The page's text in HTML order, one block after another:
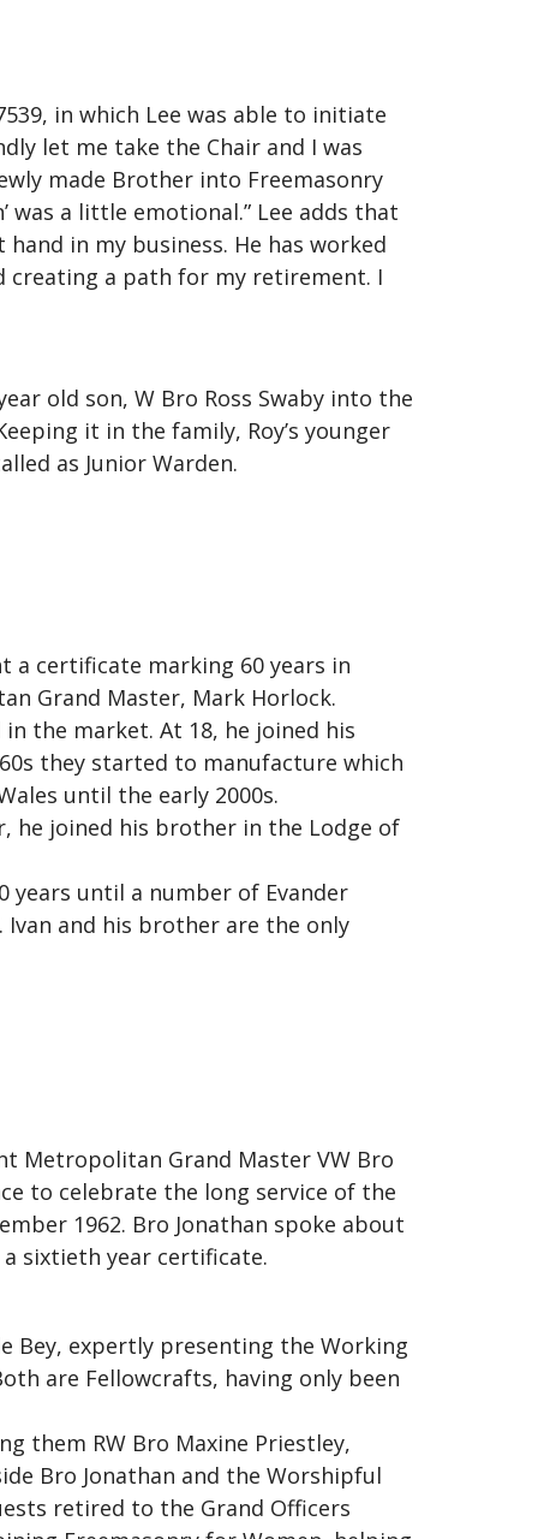
in which Lee was able to initiate
let me take the Chair and I was
made Brother into Freemasonry
a little emotional.” Lee adds that
in my business. He has worked
creating a path for my retirement. I
old son, W Bro Ross Swaby into the
it in the family, Roy’s younger
as Junior Warden.
a certificate marking 60 years in
Grand Master, Mark Horlock.
the market. At 18, he joined his
they started to manufacture which
until the early 2000s.
he joined his brother in the Lodge of
years until a number of Evander
Ivan and his brother are the only
Metropolitan Grand Master VW Bro
to celebrate the long service of the
1962. Bro Jonathan spoke about
sixtieth year certificate.
Bey, expertly presenting the Working
are Fellowcrafts, having only been
them RW Bro Maxine Priestley,
Bro Jonathan and the Worshipful
retired to the Grand Officers